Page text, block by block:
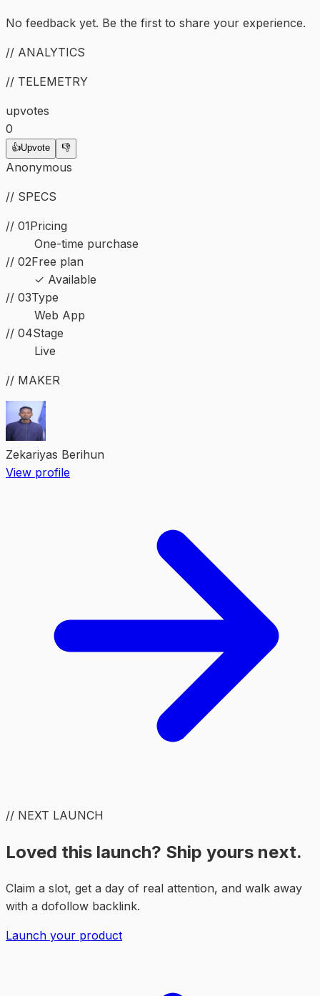
No feedback yet. Be the first to share your experience.
// ANALYTICS
// TELEMETRY
upvotes
0
👍Upvote 👎
Anonymous
// SPECS
// 01Pricing
One-time purchase
// 02Free plan
✓ Available
// 03Type
Web App
// 04Stage
Live
// MAKER
Zekariyas Berihun
View profile
// NEXT LAUNCH
Loved this launch? Ship yours next.
Claim a slot, get a day of real attention, and walk away
with a dofollow backlink.
Launch your product